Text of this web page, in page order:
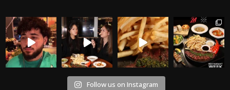
Follow us on Instagram